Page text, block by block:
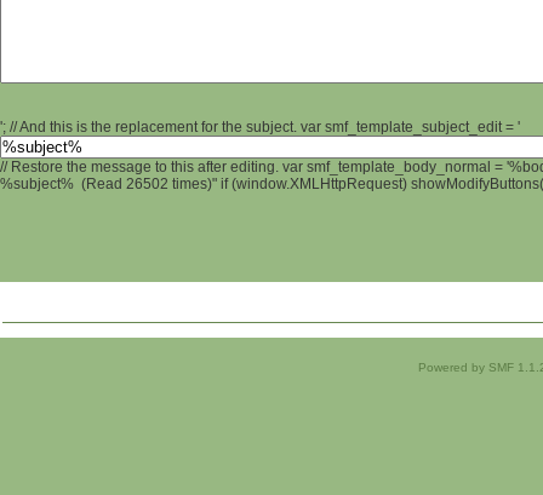
'; // And this is the replacement for the subject. var smf_template_subject_edit = '
// Restore the message to this after editing. var smf_template_body_normal =
%subject% (Read 26502 times)" if (window.XMLHttpRequest)
Powered by SMF